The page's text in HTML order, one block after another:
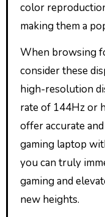
color
making them a
When browsing
consider these
high-resolution
rate of 144Hz or
offer accurate
gaming laptop
you can truly
gaming and
new heights.